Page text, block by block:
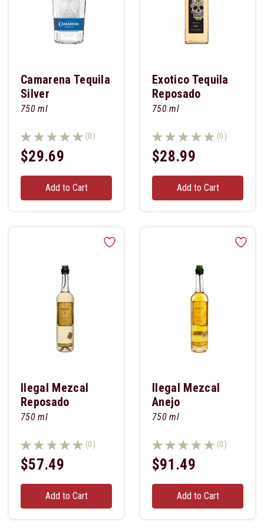
Camarena Tequila
Silver
750 ml
(0)
$29.69
Add to Cart
Exotico Tequila
Reposado
750 ml
(0)
$28.99
Add to Cart
Ilegal Mezcal
Reposado
750 ml
(0)
$57.49
Add to Cart
Ilegal Mezcal
Anejo
750 ml
(0)
$91.49
Add to Cart